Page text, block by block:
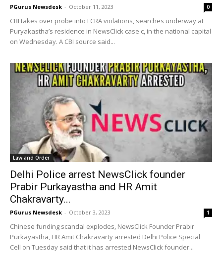
PGurus Newsdesk - October 11, 2023 0
CBI takes over probe into FCRA violations, searches underway at
Puryakastha’s residence in NewsClick case c, in the national capital
on Wednesday. A CBI source said...
Law and Order
Delhi Police arrest NewsClick founder
Prabir Purkayastha and HR Amit
Chakravarty...
PGurus Newsdesk - October 3, 2023 1
Chinese funding scandal explodes, NewsClick Founder Prabir
Purkayastha, HR Amit Chakravarty arrested Delhi Police Special
Cell on Tuesday said that it has arrested NewsClick founder...